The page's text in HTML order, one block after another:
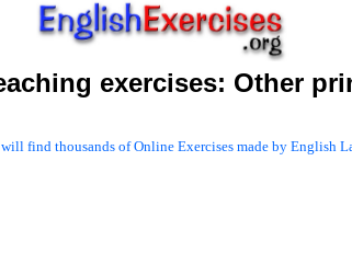
exercises: Other
will find thousands of Online Exercises made by English